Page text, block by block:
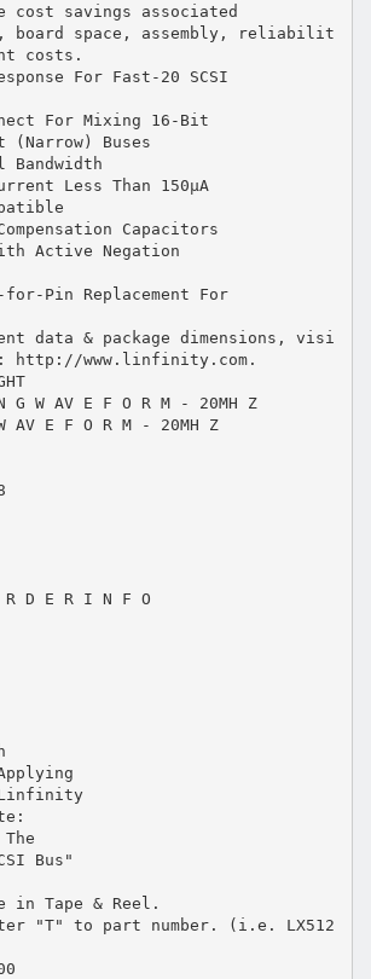
savings associated
board space, assembly, reliabilit
costs.
For Fast-20 SCSI
For Mixing 16-Bit
(Narrow) Buses
Bandwidth
Less Than 150µA
Capacitors
Active Negation
Pin Replacement For
data & package dimensions, visi
http://www.linfinity.com.
W AV E F O R M - 20MH Z
E F O R M - 20MH Z
R D E R I N F O
Linfinity
Bus"
in Tape & Reel.
"T" to part number. (i.e. LX512